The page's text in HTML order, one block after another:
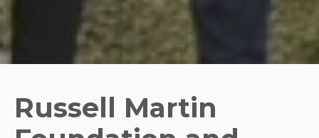
Russell Martin